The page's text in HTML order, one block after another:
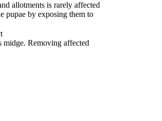
allotments is rarely affected
pupae by exposing them to
midge. Removing affected